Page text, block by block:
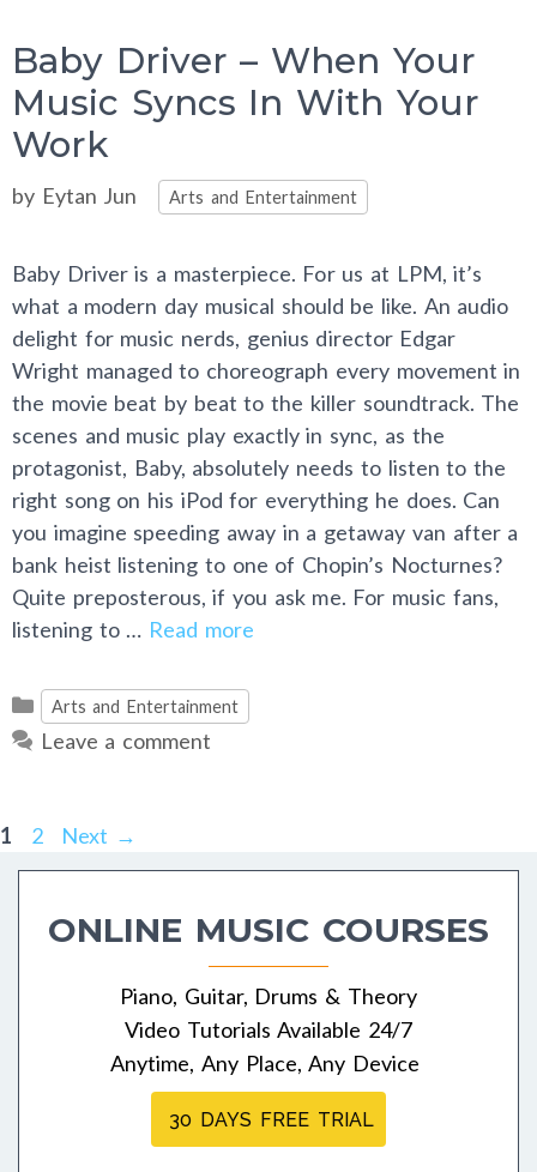
Baby Driver – When Your
Music Syncs In With Your
Work
by Eytan Jun Categories
Arts and Entertainment
Baby Driver is a masterpiece. For us at LPM, it’s
what a modern day musical should be like. An audio
delight for music nerds, genius director Edgar
Wright managed to choreograph every movement in
the movie beat by beat to the killer soundtrack. The
scenes and music play exactly in sync, as the
protagonist, Baby, absolutely needs to listen to the
right song on his iPod for everything he does. Can
you imagine speeding away in a getaway van after a
bank heist listening to one of Chopin’s Nocturnes?
Quite preposterous, if you ask me. For music fans,
listening to … Read more
Categories
Arts and Entertainment
Leave a comment
Post
navigation
Page
1 Page
2 Next →
ONLINE MUSIC COURSES
Piano, Guitar, Drums & Theory
Video Tutorials Available 24/7
Anytime, Any Place, Any Device
30 DAYS FREE TRIAL